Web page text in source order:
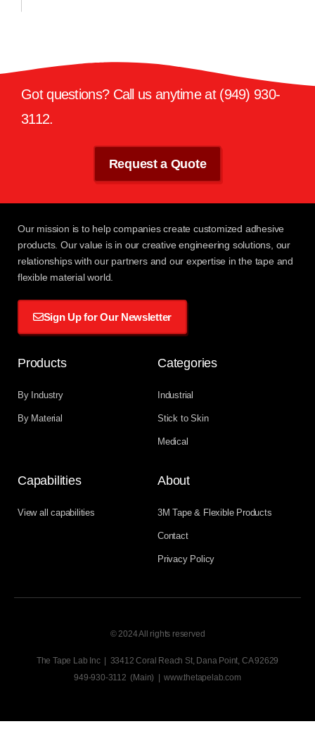
Got questions? Call us anytime at (949) 930-
3112.
Request a Quote
Our mission is to help companies create customized adhesive
products. Our value is in our creative engineering solutions, our
relationships withour partners and our expertise in the tape and
flexible material world.
Sign Up for Our Newsletter
Products
By Industry
By Material
Categories
Industrial
Stick to Skin
Medical
Capabilities
View all capabilities
About
3M Tape & Flexible Products
Contact
Privacy Policy
© 2024 All rights reserved
The Tape Lab Inc | 33412 Coral Reach St, Dana Point, CA 92629
949-930-3112 (Main) | www.thetapelab.com